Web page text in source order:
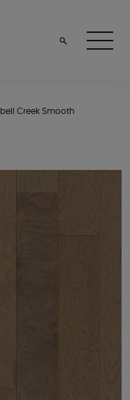
Creek Smooth